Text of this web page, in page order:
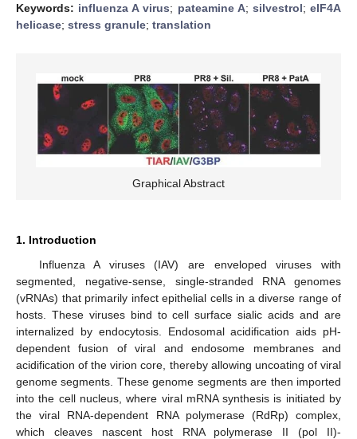
Keywords: influenza A virus; pateamine A; silvestrol;eIF4A
helicase; stress granule; translation
Graphical Abstract
1. Introduction
Influenza A viruses (IAV) are enveloped viruses with
segmented, negative-sense, single-stranded RNA genomes
(vRNAs) that primarily infect epithelial cells in a diverse range of
hosts. These viruses bind to cell surface sialic acids and are
internalized by endocytosis. Endosomal acidification aids pH-
dependent fusion of viral and endosome membranes and
acidification of the virion core, thereby allowing uncoating of viral
genome segments. These genome segments are then imported
into the cell nucleus, where viral mRNA synthesis is initiated by
the viral RNA-dependent RNA polymerase (RdRp) complex,
which cleaves nascent host RNA polymerase II (pol II)-